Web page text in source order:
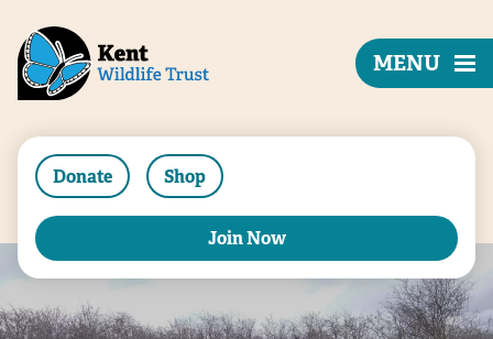
Donate Shop
Join Now
MENU